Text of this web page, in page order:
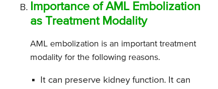
Importance of AML Embolization
as Treatment Modality
AML embolization is an important treatment
modality for the following reasons.
It can preserve kidney function. It can